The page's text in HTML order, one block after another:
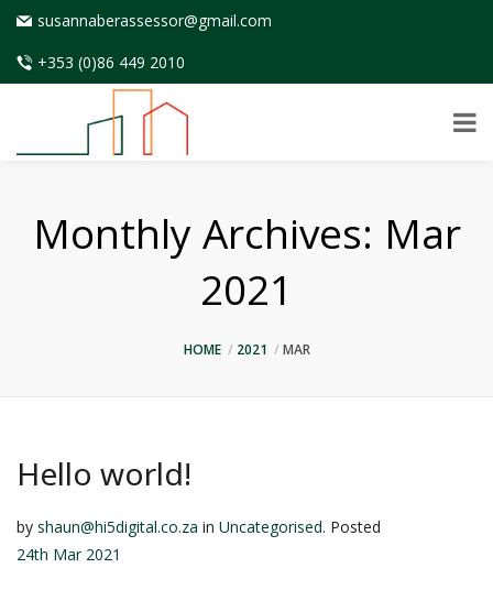
susannaberassessor@gmail.com
+353 (0)86 449 2010
Monthly Archives: Mar
2021
HOME 2021 MAR
Hello world!
by shaun@hi5digital.co.za in Uncategorised. Posted
24th Mar 2021